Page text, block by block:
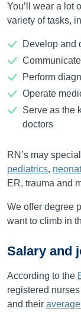
You’ll wear a lot
variety of tasks,
Develop and
Perform
Operate
Serve as the
doctors
RN’s may
pediatrics,
ER, trauma and
We offer degree
want to climb in
Salary and
According to the
registered
and their